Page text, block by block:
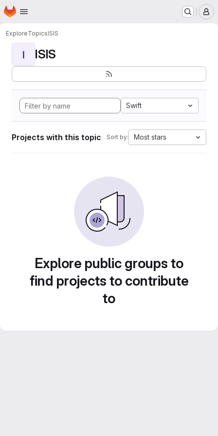
Skip to main content
Homepage
ExploreTopicsISIS
I ISIS
Swift
Projects with this topic Sort by: Most stars
Explore public groups to
find projects to contribute
to